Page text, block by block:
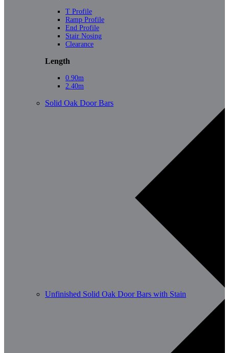
T Profile
Ramp Profile
End Profile
Stair Nosing
Clearance
Length
0.90m
2.40m
Solid Oak Door Bars
Unfinished Solid Oak Door Bars with Stain